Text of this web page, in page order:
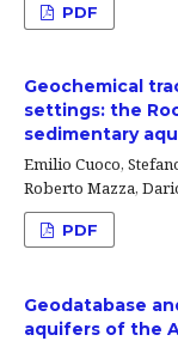
PDF
Geochemical
settings: the
sedimentary
Emilio Cuoco,
Roberto Mazza,
PDF
Geodatabase
aquifers of the